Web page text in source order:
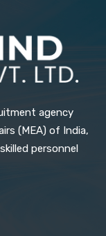
agency
(MEA) of India,
personnel